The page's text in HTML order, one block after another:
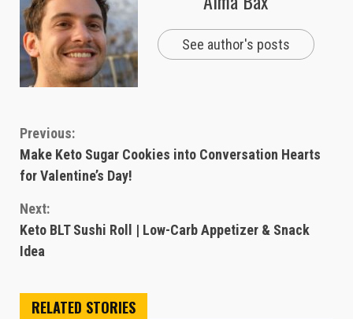
See author's posts
Continue
Reading
Previous:
Make Keto Sugar Cookies into Conversation Hearts
for Valentine’s Day!
Next:
Keto BLT Sushi Roll | Low-Carb Appetizer & Snack
Idea
RELATED STORIES